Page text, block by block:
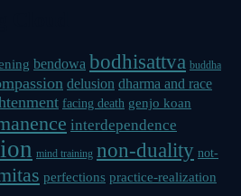
bendowa bodhisattva buddha
delusion dharma and race
facing death genjo koan
interdependence
mind training non-duality not-
perfections practice-realization